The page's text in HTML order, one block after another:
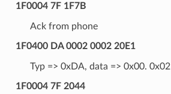
1F0004 7F 1F7B
Ack from phone
1F0400 DA 0002 0002 20E1
Typ => 0xDA, data => 0x00. 0x02
1F0004 7F 2044